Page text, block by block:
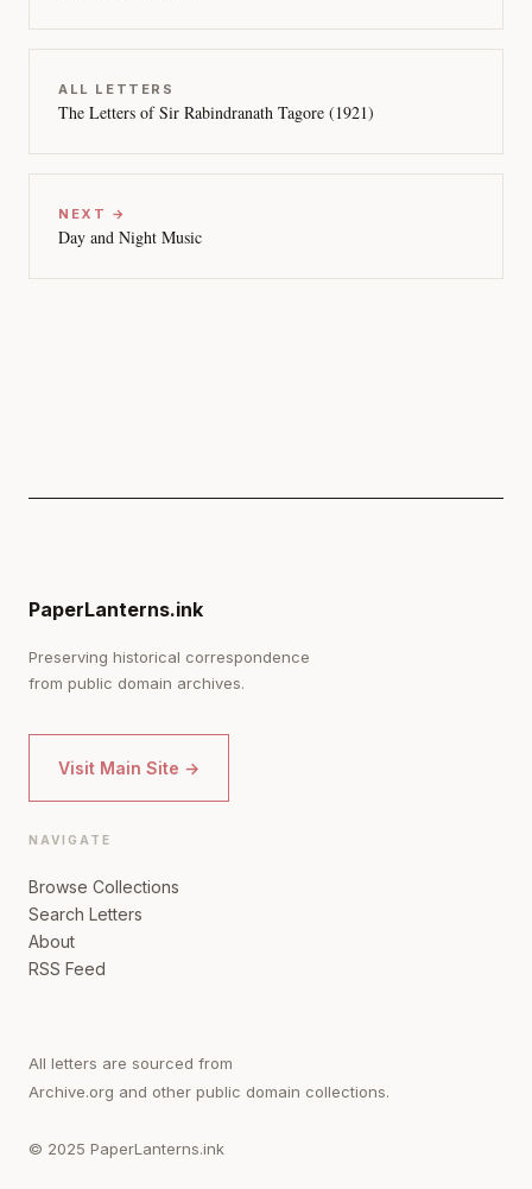
ALL LETTERS
The Letters of Sir Rabindranath Tagore (1921)
NEXT →
Day and Night Music
PaperLanterns.ink
Preserving historical correspondence
from public domain archives.
Visit Main Site →
NAVIGATE
Browse Collections
Search Letters
About
RSS Feed
All letters are sourced from
Archive.org and other public domain collections.
© 2025 PaperLanterns.ink